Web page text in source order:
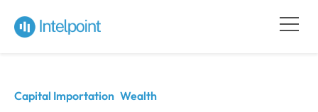
Capital Importation Wealth